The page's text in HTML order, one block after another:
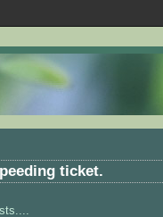
ticket.